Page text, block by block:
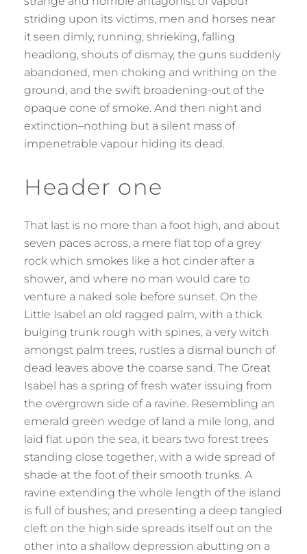
striding upon its victims, men and horses near
it seen dimly, running, shrieking, falling
headlong, shouts of dismay, the guns suddenly
abandoned, men choking and writhing on the
ground, and the swift broadening-out of the
opaque cone of smoke. And then night and
extinction–nothing but a silent mass of
impenetrable vapour hiding its dead.
Header one
That last is no more than a foot high, and about
seven paces across, a mere flat top of a grey
rock which smokes like a hot cinder after a
shower, and where no man would care to
venture a naked sole before sunset. On the
Little Isabel an old ragged palm, with a thick
bulging trunk rough with spines, a very witch
amongst palm trees, rustles a dismal bunch of
dead leaves above the coarse sand. The Great
Isabel has a spring of fresh water issuing from
the overgrown side of a ravine. Resembling an
emerald green wedge of land a mile long, and
laid flat upon the sea, it bears two forest trees
standing close together, with a wide spread of
shade at the foot of their smooth trunks. A
ravine extending the whole length of the island
is full of bushes; and presenting a deep tangled
cleft on the high side spreads itself out on the
other into a shallow depression abutting on a